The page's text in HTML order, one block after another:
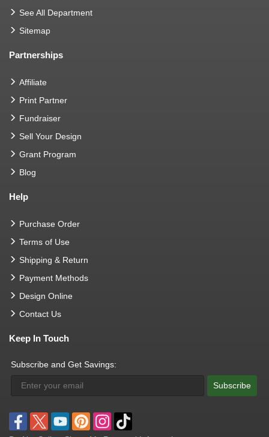
See All Department
Sitemap
Partnerships
Affiliate
Print Partner
Fundraiser
Sell Your Design
Grant Program
Blog
Help
Purchase Order
Terms of Use
Shipping & Return
Payment Methods
Design Online
Contact Us
Keep In Touch
Subscribe and Get Savings:
Subscribe